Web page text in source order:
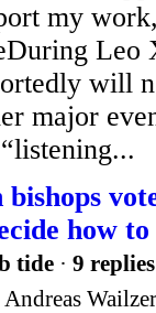
my
will
major
how to
tide · 9 replies
Wailzer